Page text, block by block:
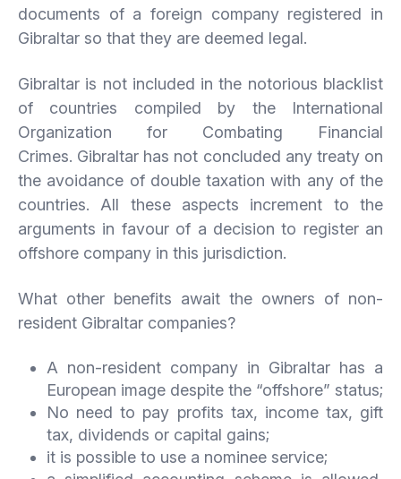
documents of a foreign company registered in
Gibraltar so that they are deemed legal.
Gibraltar is not included in the notorious blacklist
of countries compiled by the International
Organization for Combating Financial
Crimes. Gibraltar has not concluded any treaty on
the avoidance of double taxation with any of the
countries. All these aspects increment to the
arguments in favour of a decision to register an
offshore company in this jurisdiction.
What other benefits await the owners of non-
resident Gibraltar companies?
A non-resident company in Gibraltar has a
European image despite the “offshore” status;
No need to pay profits tax, income tax, gift
tax, dividends or capital gains;
it is possible to use a nominee service;